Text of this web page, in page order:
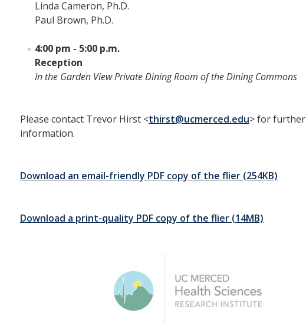
Linda Cameron, Ph.D.
Paul Brown, Ph.D.
4:00 pm - 5:00 p.m.
Reception
In the Garden View Private Dining Room of the Dining Commons
Please contact Trevor Hirst <thirst@ucmerced.edu> for further
information.
Download an email-friendly PDF copy of the flier (254KB)
Download a print-quality PDF copy of the flier (14MB)